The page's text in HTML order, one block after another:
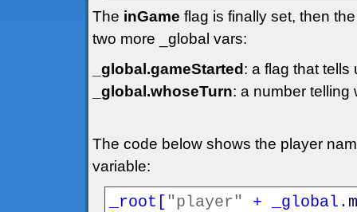
The inGame flag is finally set, then
two more _global vars:
_global.gameStarted : a flag that tells
_global.whoseTurn: a number telling
The code below shows the player
variable:
_root ["player" + _global .